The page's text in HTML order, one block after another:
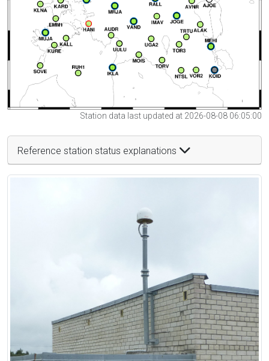
Station data last updated at 2026-08-08 06:05:00
Reference station status explanations